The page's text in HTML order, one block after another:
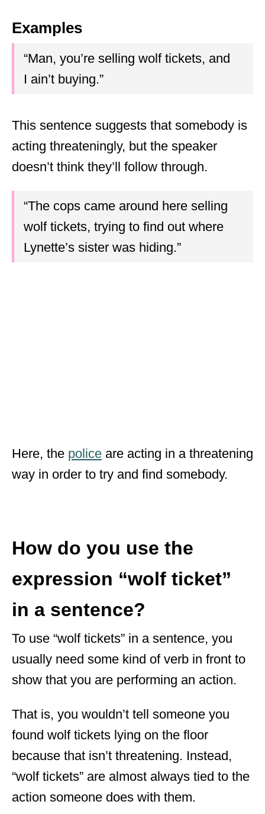
Examples
“Man, you’re selling wolf tickets, and
I ain’t buying.”
This sentence suggests that somebody is
acting threateningly, but the speaker
doesn’t think they’ll follow through.
“The cops came around here selling
wolf tickets, trying to find out where
Lynette’s sister was hiding.”
Here, the police are acting in a threatening
way in order to try and find somebody.
How do you use the
expression “wolf ticket”
in a sentence?
To use “wolf tickets” in a sentence, you
usually need some kind of verb in front to
show that you are performing an action.
That is, you wouldn’t tell someone you
found wolf tickets lying on the floor
because that isn’t threatening. Instead,
“wolf tickets” are almost always tied to the
action someone does with them.